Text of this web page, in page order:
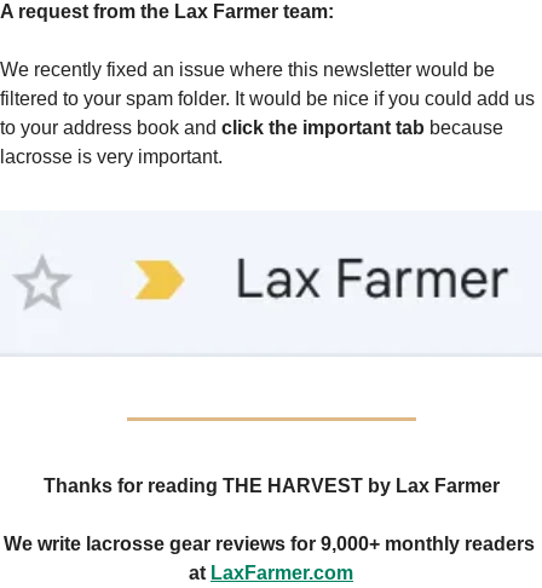
A request from the Lax Farmer team:
We recently fixed an issue where this newsletter would be
filtered to your spam folder. It would be nice if you could add us
to your address book and click the important tab because
lacrosse is very important.
Thanks for reading THE HARVEST by Lax Farmer
We write lacrosse gear reviews for 9,000+ monthly readers
at LaxFarmer.com